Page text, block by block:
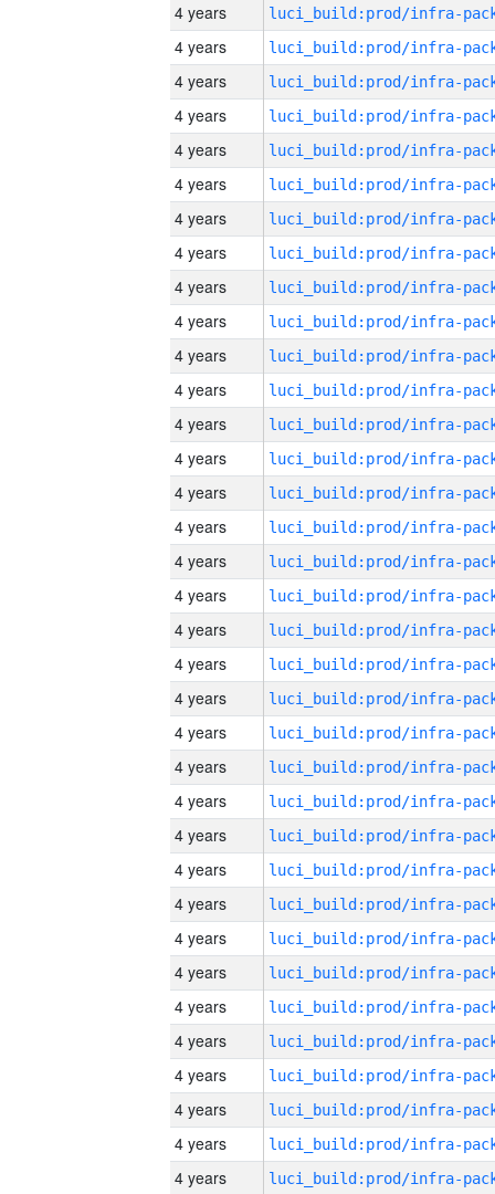
4 years
4 years
4 years
4 years
4 years
4 years
4 years
4 years
4 years
4 years
4 years
4 years
4 years
4 years
4 years
4 years
4 years
4 years
4 years
4 years
4 years
4 years
4 years
4 years
4 years
4 years
4 years
4 years
4 years
4 years
4 years
4 years
4 years
4 years
4 years